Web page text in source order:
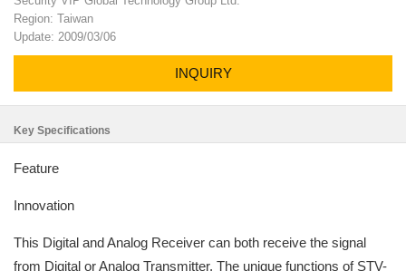
Region: Taiwan
Update: 2009/03/06
INQUIRY
Key Specifications
Feature
Innovation
This Digital and Analog Receiver can both receive the signal
from Digital or Analog Transmitter. The unique functions of STV-